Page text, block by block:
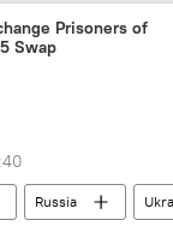
India-Russia ties
Narendra Modi
Prisoners of
Swap
Russia